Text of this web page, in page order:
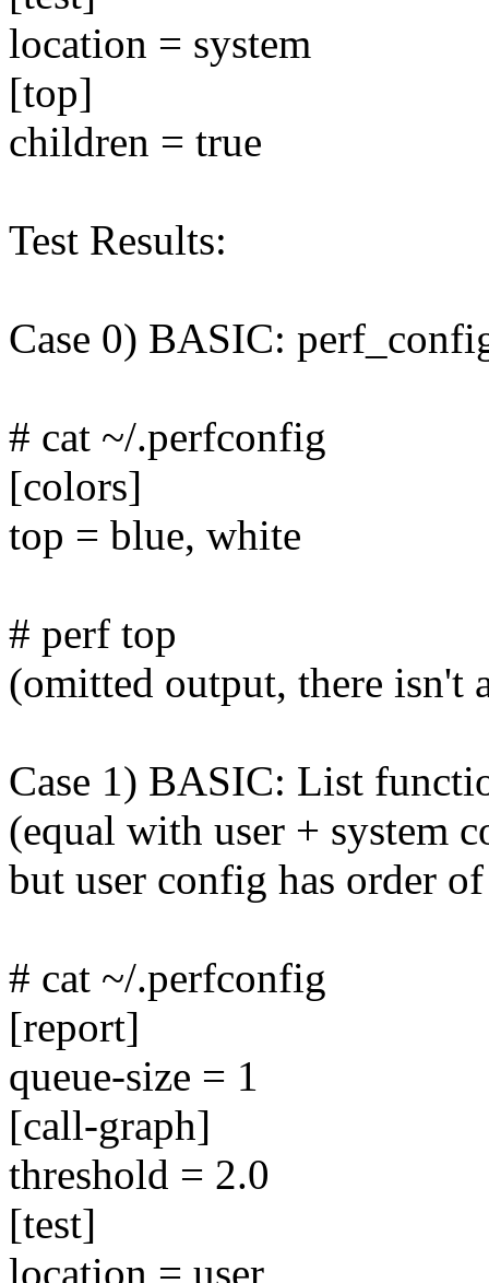
location = system
[top]
children = true
Test Results:
Case 0) BASIC:
# cat ~/.perfconfig
[colors]
top = blue, white
# perf top
(omitted output, there isn't
Case 1) BASIC: List
(equal with user + system
but user config has order
# cat ~/.perfconfig
[report]
queue-size = 1
[call-graph]
threshold = 2.0
[test]
location = user